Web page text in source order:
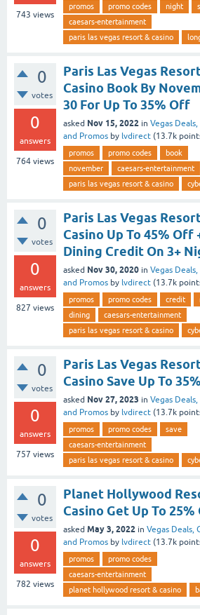
743 views
promos promo codes night
caesars-entertainment
paris las vegas resort & casino
0
votes
0
answers
764 views
Paris Las Vegas
Casino Book By
30 For Up To 35% Off
asked Nov 15, 2022 in Vegas Deals,
and Promos by lvdirect (13.7k
promos promo codes
book
november
caesars-entertainment
paris las vegas resort & casino
0
votes
0
answers
827 views
Paris Las Vegas
Casino Up To 45% Off
Dining Credit On 3+
asked Nov 30, 2020 in Vegas Deals,
and Promos by lvdirect (13.7k
promos promo codes credit
dining
caesars-entertainment
paris las vegas resort & casino
0
votes
0
answers
757 views
Paris Las Vegas
Casino Save Up To 35%
asked Nov 27, 2023 in Vegas Deals,
and Promos by lvdirect (13.7k
promos promo codes
save
caesars-entertainment
paris las vegas resort & casino
0
votes
0
answers
782 views
Planet Hollywood
Casino Get Up To
asked May 3, 2022 in Vegas Deals,
and Promos by lvdirect (13.7k
promos
promo codes
caesars-entertainment
planet hollywood resort & casino